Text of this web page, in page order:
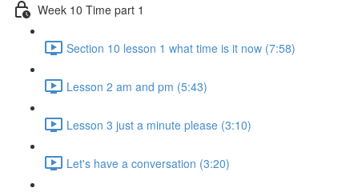
Week 10 Time part 1
Section 10 lesson 1 what time is it now (7:58)
Lesson 2 am and pm (5:43)
Lesson 3 just a minute please (3:10)
Let's have a conversation (3:20)